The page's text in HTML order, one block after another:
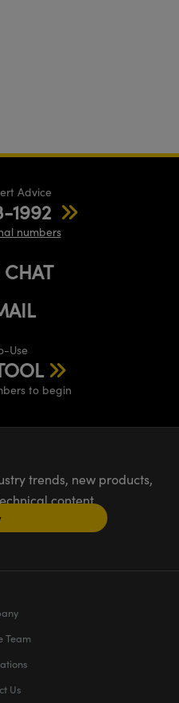
Advice
1992
numbers
CHAT
Use
to begin
trends, new products,
content
Team
Us